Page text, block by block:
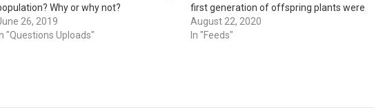
Why or why not?
26, 2019
"Questions Uploads"
first generation of offspring plants were
_____. - A. 0%; tall - B. 100%; tall - C.…
August 22, 2020
In "Feeds"